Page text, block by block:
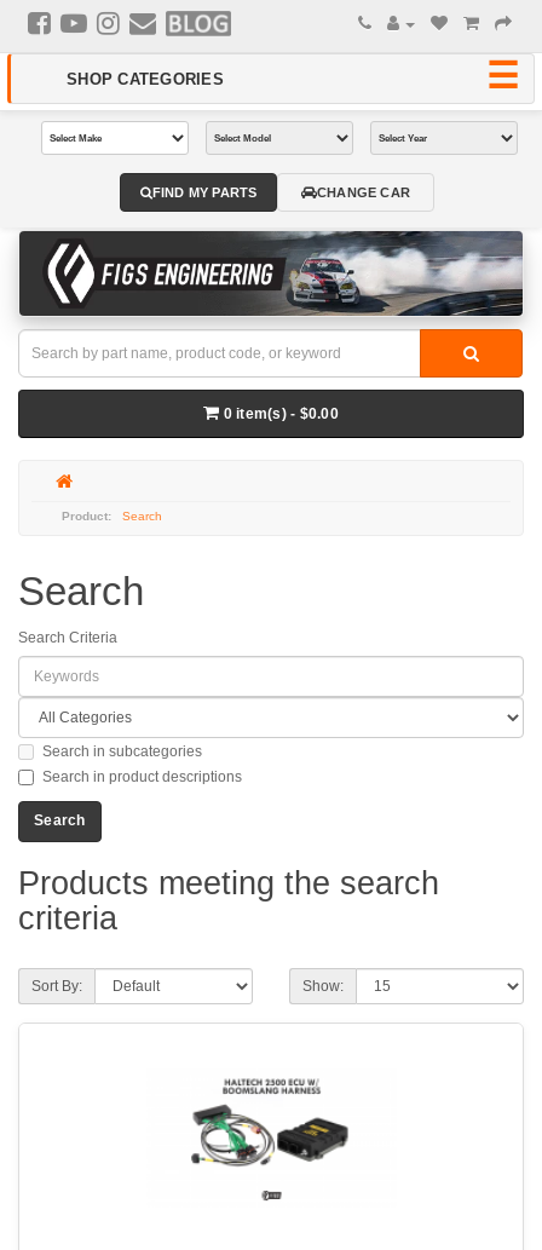
0 item(s) - $0.00
Search
FIND MY PARTS CHANGE CAR
Search
Search Criteria
Search in subcategories
Search in product descriptions
Products meeting the search
criteria
Sort By: Show: